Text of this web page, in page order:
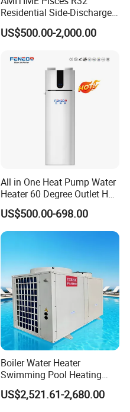
Residential Side-Discharge
Swimming Pool Heat Pump
US$500.00-2,000.00
All in One Heat Pump Water
Heater 60 Degree Outlet Hot
Water High Cop with CE, Key
Mark, TUV Air to Water
Heater Air Source
US$500.00-698.00
Boiler Water Heater
Swimming Pool Heating
System 380V Electric Pool
Heater
US$2,521.61-2,680.00